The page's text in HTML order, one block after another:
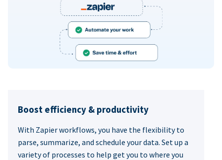
Boost efficiency & productivity
With Zapier workflows, you have the flexibility to
parse, summarize, and schedule your data. Set up a
variety of processes to help get you to where you